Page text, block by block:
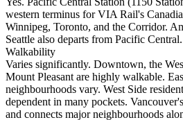
western terminus for VIA Rail's
Winnipeg, Toronto, and the Corridor.
Seattle also departs from Pacific Central.
Walkability
Varies significantly. Downtown, the
Mount Pleasant are highly walkable.
neighbourhoods vary. West Side
dependent in many pockets.
and connects major neighbourhoods